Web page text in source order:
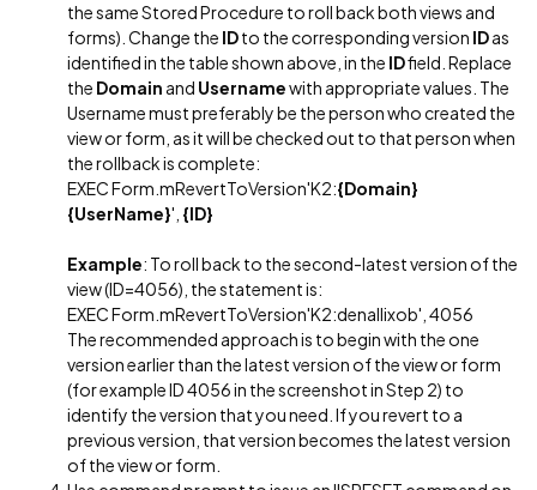
the same Stored Procedure to roll back both views and
forms). Change the IDto the corresponding version IDas
identified in the table shown above, in the IDfield. Replace
the Domain and Usernamewith appropriate values. The
Username must preferably be the person who created the
view or form, as it will be checked out to that person when
the rollback is complete:
EXEC Form.mRevertToVersion'K2:{Domain}
{UserName}', {ID}
Example: To roll back to the second-latest version of the
view (ID=4056), the statement is:
EXEC Form.mRevertToVersion'K2:denallixob', 4056
The recommended approach is to begin with the one
version earlier than the latest version of the view or form
(for example ID 4056 in the screenshot in Step 2) to
identify the version that you need. If you revert to a
previous version, that version becomes the latest version
of the view or form.